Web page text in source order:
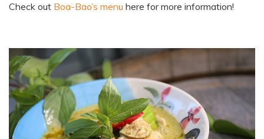
Check out Boa-Bao’s menu here for more information!